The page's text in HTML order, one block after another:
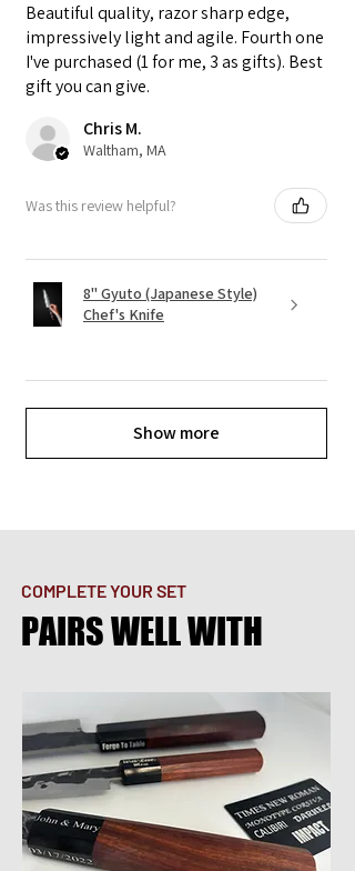
Beautiful quality, razor sharp edge,
impressively light and agile. Fourth one
I've purchased (1 for me, 3 as gifts). Best
gift you can give.
Chris M.
Waltham, MA
Was this review helpful?
8" Gyuto (Japanese Style)
Chef's Knife
Show more
COMPLETE YOUR SET
PAIRS WELL WITH